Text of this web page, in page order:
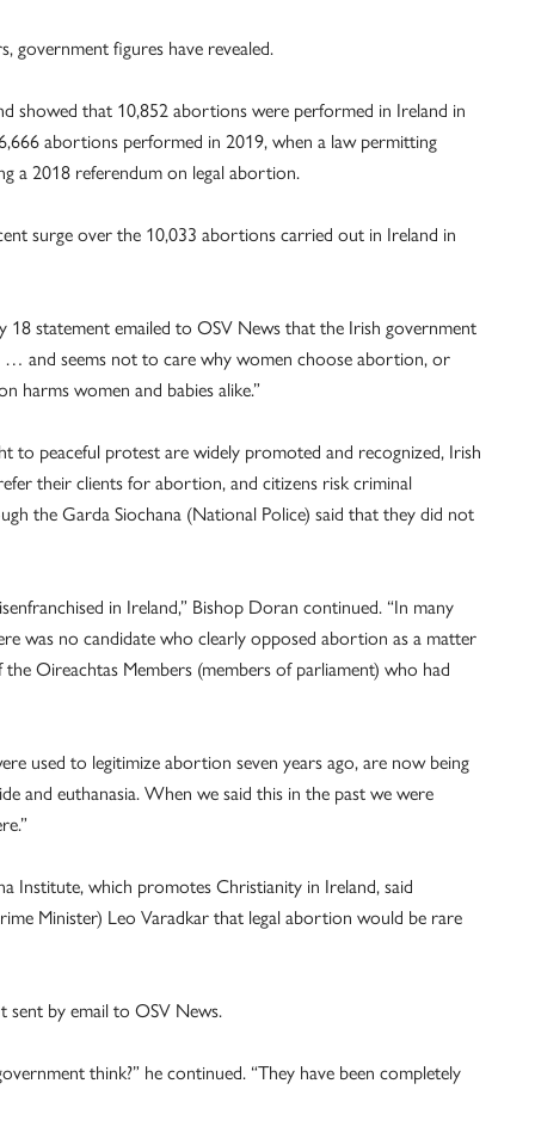
government figures have revealed.
showed that 10,852 abortions were performed in Ireland in
abortions performed in 2019, when a law permitting
a 2018 referendum on legal abortion.
surge over the 10,033 abortions carried out in Ireland in
18 statement emailed to OSV News that the Irish government
and seems not to care why women choose abortion, or
harms women and babies alike.”
to peaceful protest are widely promoted and recognized, Irish
their clients for abortion, and citizens risk criminal
the Garda Siochana (National Police) said that they did not
in Ireland,” Bishop Doran continued. “In many
was no candidate who clearly opposed abortion as a matter
Oireachtas Members (members of parliament) who had
used to legitimize abortion seven years ago, are now being
and euthanasia. When we said this in the past we were
Institute, which promotes Christianity in Ireland, said
Minister) Leo Varadkar that legal abortion would be rare
sent by email to OSV News.
think?” he continued. “They have been completely